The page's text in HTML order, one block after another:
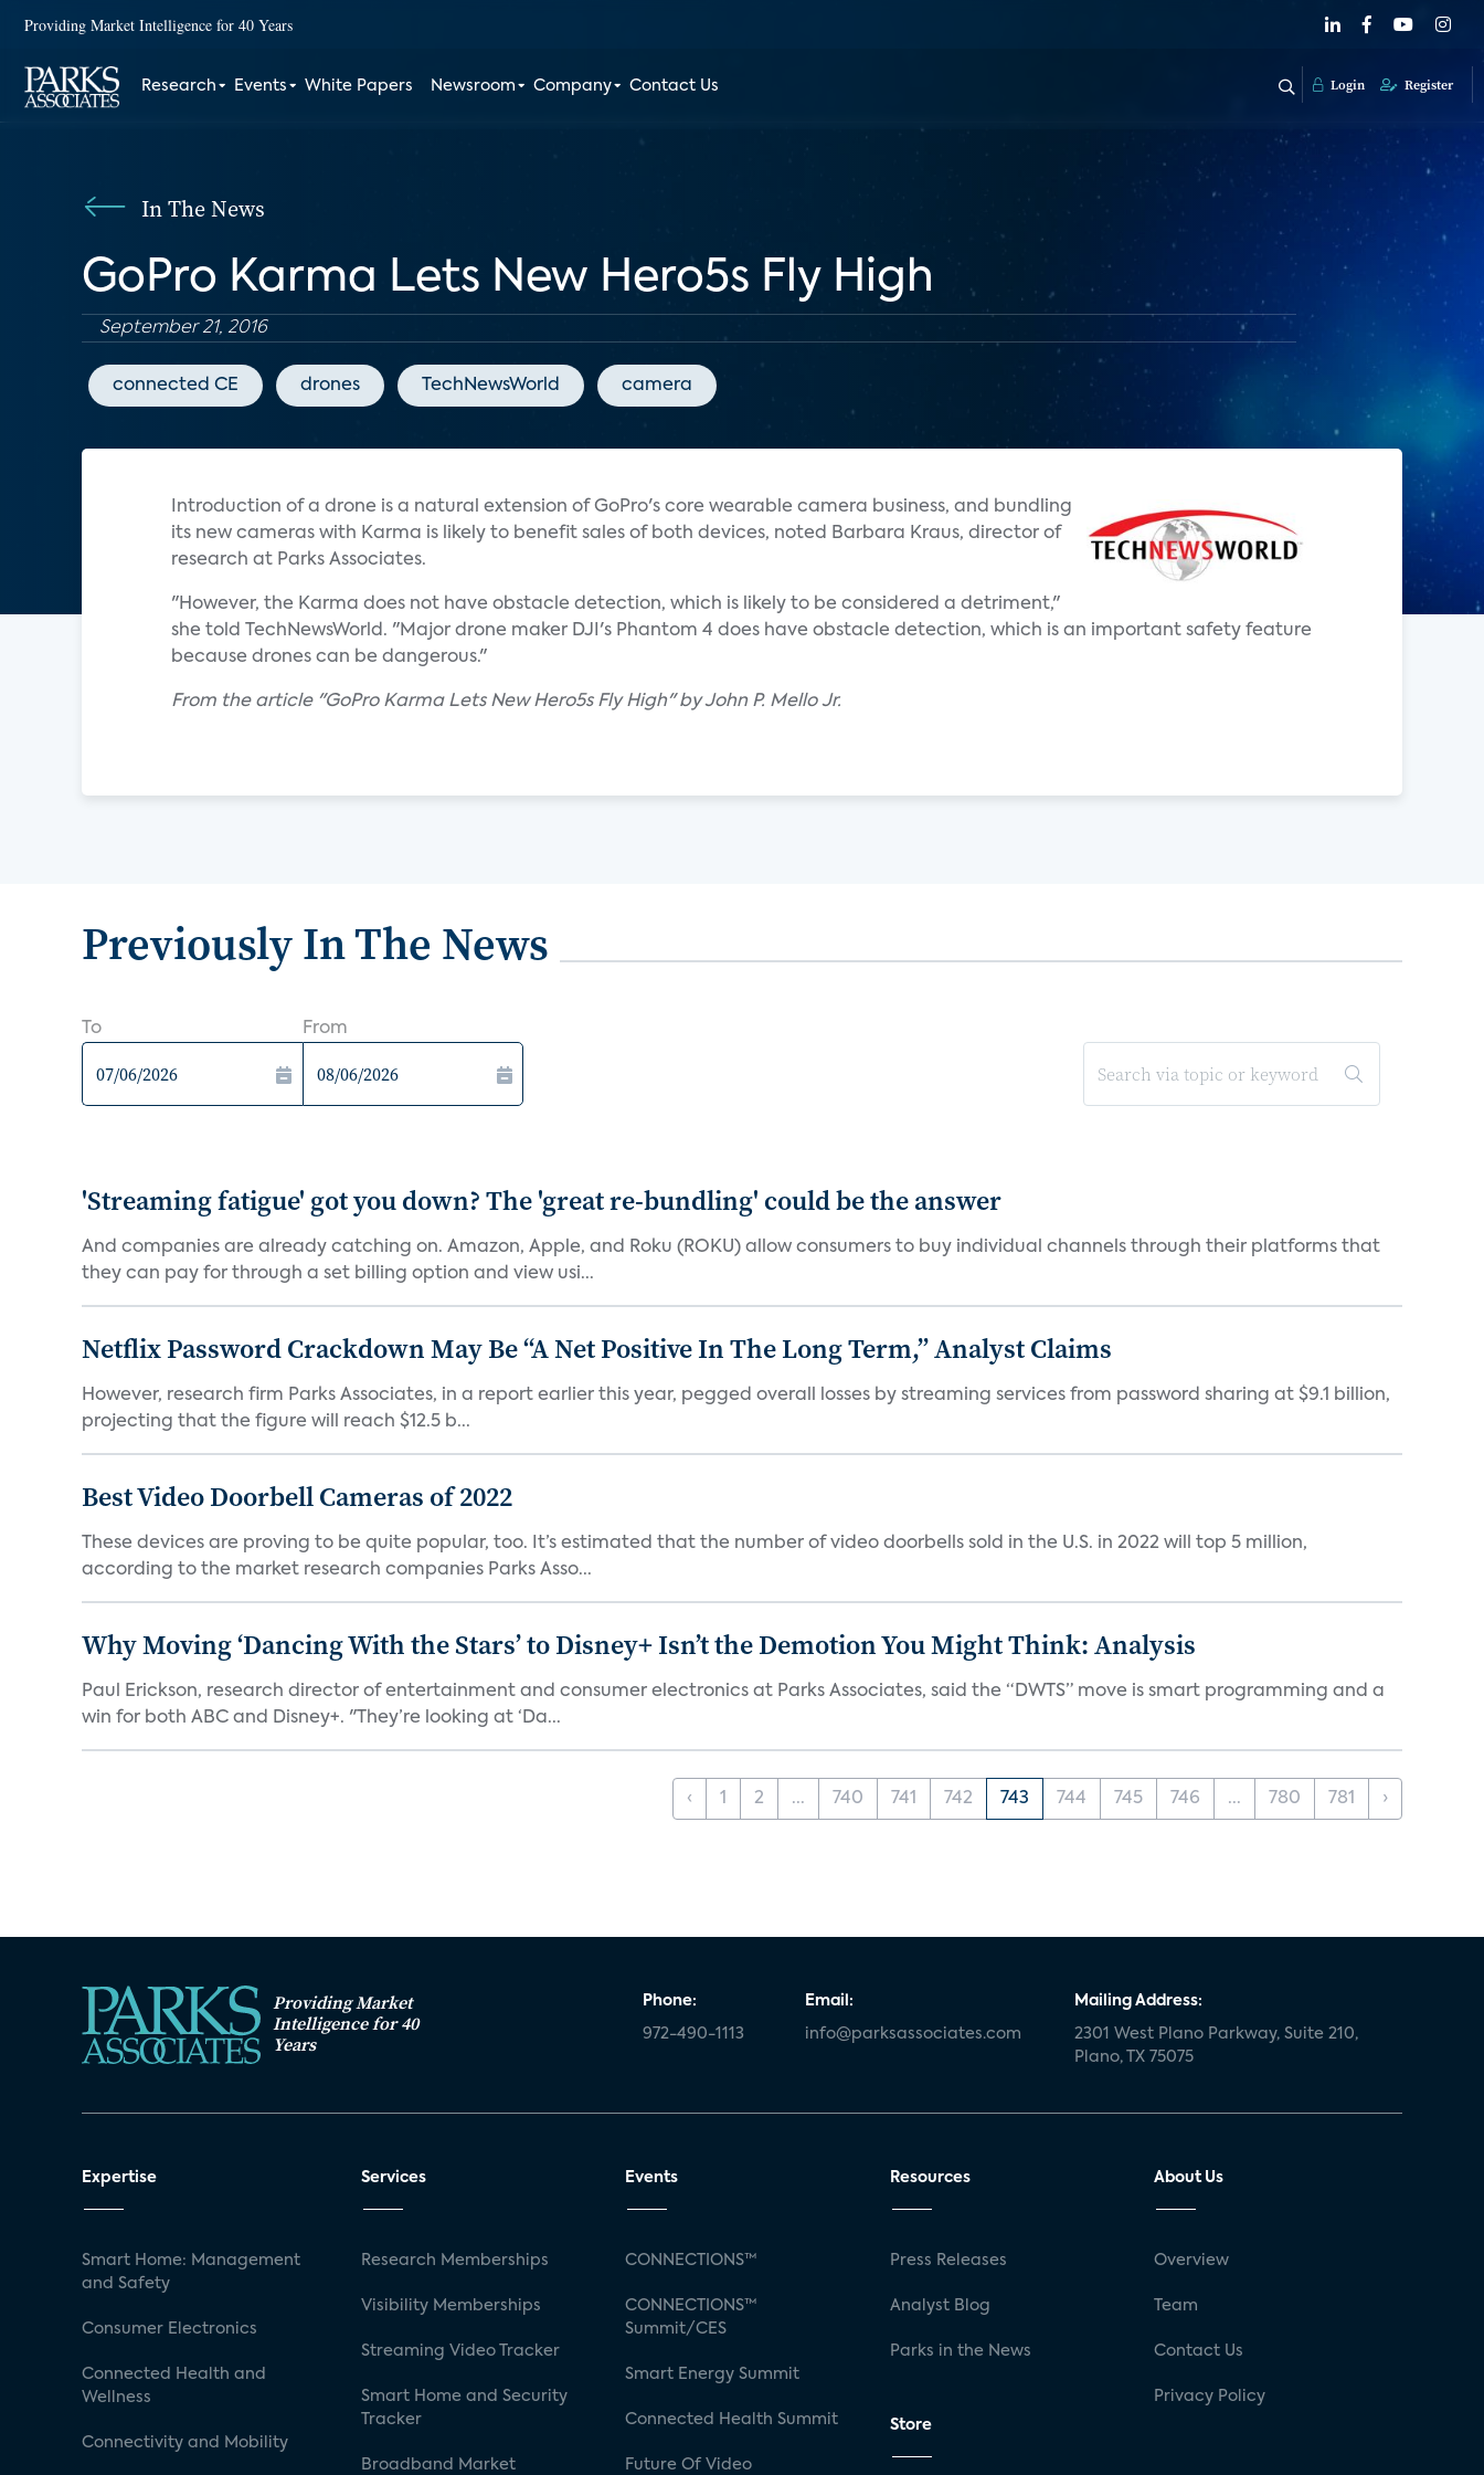
Providing Market Intelligence for 40 Years
Research Events White Papers Newsroom Company Contact Us Login Register
In The News
GoPro Karma Lets New Hero5s Fly High
September 21, 2016
connected CE drones TechNewsWorld camera
Introduction of a drone is a natural extension of GoPro's core wearable camera business, and bundling
its new cameras with Karma is likely to benefit sales of both devices, noted Barbara Kraus, director of
research at Parks Associates.
"However, the Karma does not have obstacle detection, which is likely to be considered a detriment,"
she told TechNewsWorld. "Major drone maker DJI's Phantom 4 does have obstacle detection, which is an important safety feature
because drones can be dangerous."
From the article "GoPro Karma Lets New Hero5s Fly High" by John P. Mello Jr.
Previously In The News
To From
'Streaming fatigue' got you down? The 'great re-bundling' could be the answer
And companies are already catching on. Amazon, Apple, and Roku (ROKU) allow consumers to buy individual channels through their platforms that
they can pay for through a set billing option and view usi...
Netflix Password Crackdown May Be “A Net Positive In The Long Term,” Analyst Claims
However, research firm Parks Associates, in a report earlier this year, pegged overall losses by streaming services from password sharing at $9.1 billion,
projecting that the figure will reach $12.5 b...
Best Video Doorbell Cameras of 2022
These devices are proving to be quite popular, too. It’s estimated that the number of video doorbells sold in the U.S. in 2022 will top 5 million,
according to the market research companies Parks Asso...
Why Moving ‘Dancing With the Stars’ to Disney+ Isn’t the Demotion You Might Think: Analysis
Paul Erickson, research director of entertainment and consumer electronics at Parks Associates, said the “DWTS” move is smart programming and a
win for both ABC and Disney+. "They’re looking at ‘Da...
‹ 1 2 ... 740 741 742 743 744 745 746 ... 780 781 ›
Providing Market
Intelligence for 40
Years
Phone:
972-490-1113
Email:
info@parksassociates.com
Mailing Address:
2301 West Plano Parkway, Suite 210,
Plano, TX 75075
Expertise
Smart Home: Management
and Safety
Consumer Electronics
Connected Health and
Wellness
Connectivity and Mobility
Services
Research Memberships
Visibility Memberships
Streaming Video Tracker
Smart Home and Security
Tracker
Broadband Market
Events
CONNECTIONS™
CONNECTIONS™
Summit/CES
Smart Energy Summit
Connected Health Summit
Future Of Video
Resources
Press Releases
Analyst Blog
Parks in the News
Store
About Us
Overview
Team
Contact Us
Privacy Policy